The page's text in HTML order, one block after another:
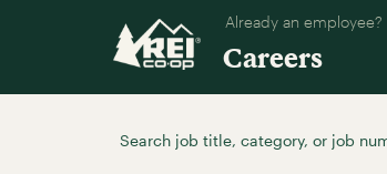
Already an employee?
Careers